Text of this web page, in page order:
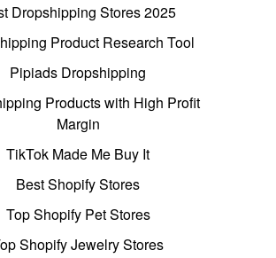
Dropshipping Stores 2025
Product Research Tool
Pipiads Dropshipping
Products with High Profit
Margin
TikTok Made Me Buy It
Best Shopify Stores
Top Shopify Pet Stores
Shopify Jewelry Stores